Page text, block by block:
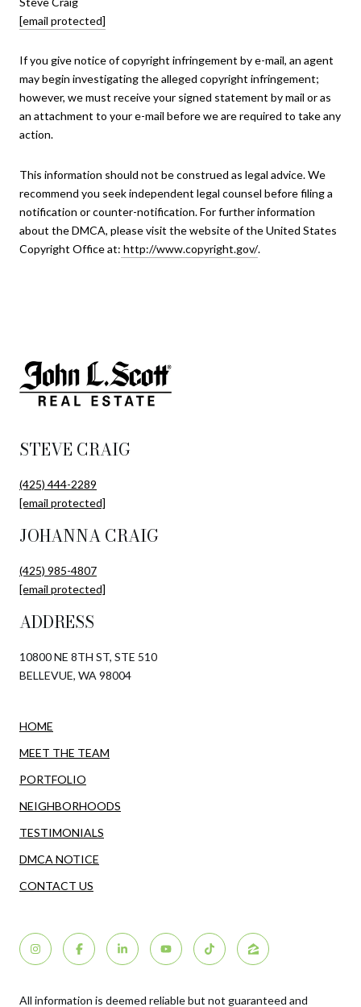
[email protected]
If you give notice of copyright infringement by e-mail, an agent
may begin investigating the alleged copyright infringement;
however, we must receive your signed statement by mail or as
an attachment to your e-mail before we are required to take any
action.
This information should not be construed as legal advice. We
recommend you seek independent legal counsel before filing a
notification or counter-notification. For further information
about the DMCA, please visit the website of the United States
Copyright Office at: http://www.copyright.gov/.
STEVE CRAIG
(425) 444-2289
[email protected]
JOHANNA CRAIG
(425) 985-4807
[email protected]
ADDRESS
10800 NE 8TH ST, STE 510
BELLEVUE, WA 98004
HOME
MEET THE TEAM
PORTFOLIO
NEIGHBORHOODS
TESTIMONIALS
DMCA NOTICE
CONTACT US
All information is deemed reliable but not guaranteed and